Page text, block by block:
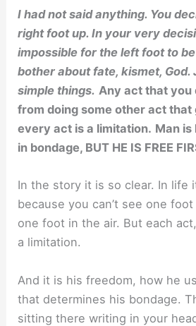
I had not said anything. You
right foot up. In your very
impossible for the left foot to be
bother about fate, kismet, God.
simple things. Any act that you
from doing some other act that
every act is a limitation. Man is
in bondage, BUT HE IS FREE
In the story it is so clear. In life
because you can’t see one
one foot in the air. But each
a limitation.
And it is his freedom, how he
that determines his bondage.
sitting there writing in your